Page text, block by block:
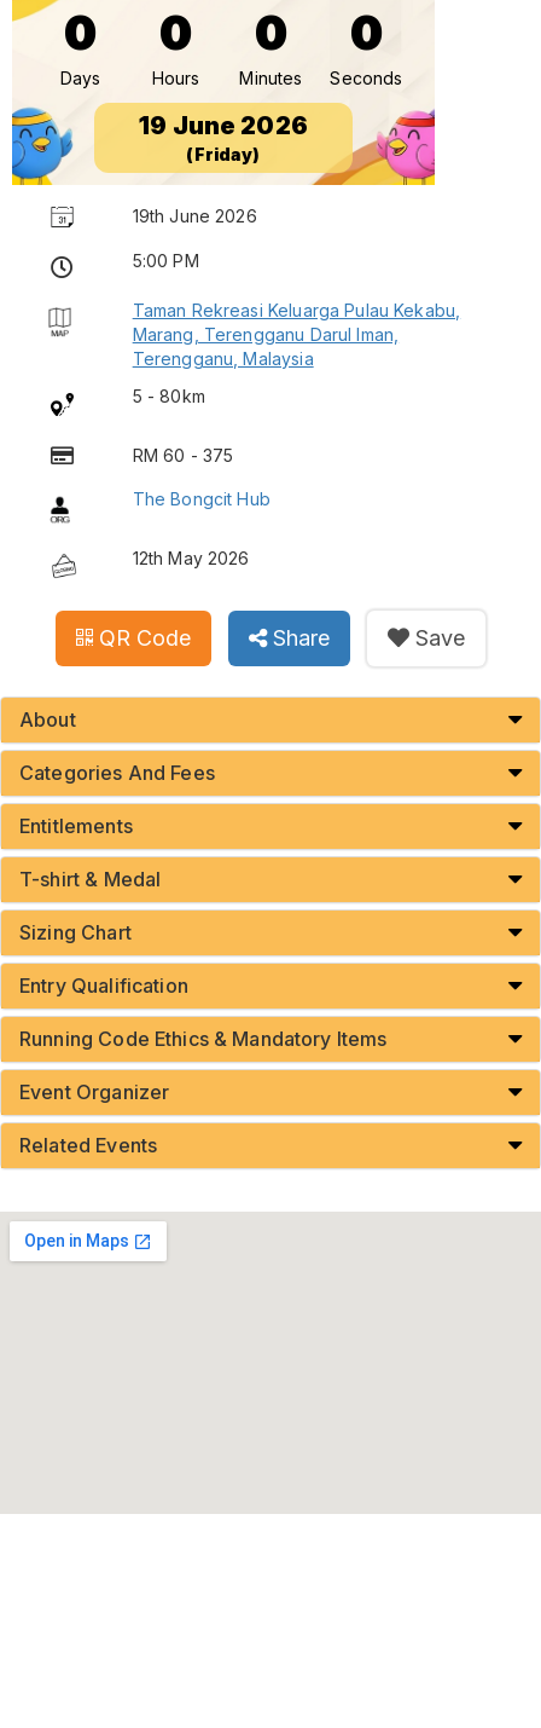
0
Days
0
Hours
0
Minutes
0
Seconds
19 June 2026
(Friday)
19th June 2026
5:00 PM
Taman Rekreasi Keluarga Pulau Kekabu,
Marang, Terengganu Darul Iman,
Terengganu, Malaysia
5 - 80km
RM 60 - 375
The Bongcit Hub
12th May 2026
QR Code Share Save
About
Categories And Fees
Entitlements
T-shirt & Medal
Sizing Chart
Entry Qualification
Running Code Ethics & Mandatory Items
Event Organizer
Related Events